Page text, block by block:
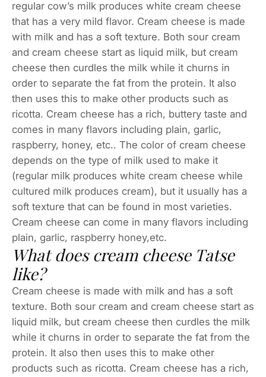
regular cow’s milk produces white cream cheese
that has a very mild flavor. Cream cheese is made
with milk and has a soft texture. Both sour cream
and cream cheese start as liquid milk, but cream
cheese then curdles the milk while it churns in
order to separate the fat from the protein. It also
then uses this to make other products such as
ricotta. Cream cheese has a rich, buttery taste and
comes in many flavors including plain, garlic,
raspberry, honey, etc.. The color of cream cheese
depends on the type of milk used to make it
(regular milk produces white cream cheese while
cultured milk produces cream), but it usually has a
soft texture that can be found in most varieties.
Cream cheese can come in many flavors including
plain, garlic, raspberry honey,etc.
What does cream cheese Tatse
like?
Cream cheese is made with milk and has a soft
texture. Both sour cream and cream cheese start as
liquid milk, but cream cheese then curdles the milk
while it churns in order to separate the fat from the
protein. It also then uses this to make other
products such as ricotta. Cream cheese has a rich,